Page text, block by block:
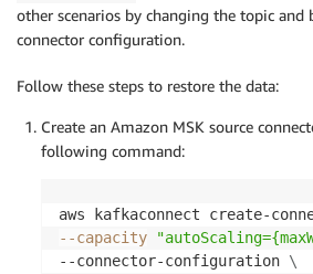
other scenarios by changing the topic and
connector configuration.
Follow these steps to restore the data:
Create an Amazon MSK source
following command:
aws kafkaconnect create-
--capacity
--connector-configuration \